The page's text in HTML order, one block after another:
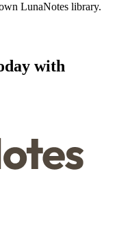
LunaNotes library.
with